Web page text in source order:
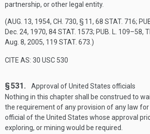
partnership, or other legal entity.
(AUG. 13, 1954, CH. 730, § 11, 68 STAT. 716;
Dec. 24, 1970, 84 STAT. 1573; PUB. L. 109–58,
Aug. 8, 2005, 119 STAT. 673 .)
CITE AS: 30 USC 530
§ 531.
Approval of United States officials
Nothing in this chapter shall be construed to
the requirement of any provision of any law
official of the United States whose approval
exploring, or mining would be required.